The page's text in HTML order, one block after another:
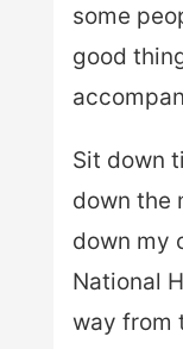
some
good
Sit down
down the
down my
National
way from